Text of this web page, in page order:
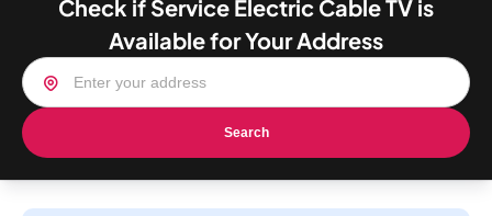
Check if Service Electric Cable TV is
Available for Your Address
Search